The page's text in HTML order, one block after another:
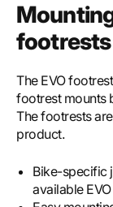
footrests
The EVO
footrest mounts
The footrests
product.
Bike-specific
available